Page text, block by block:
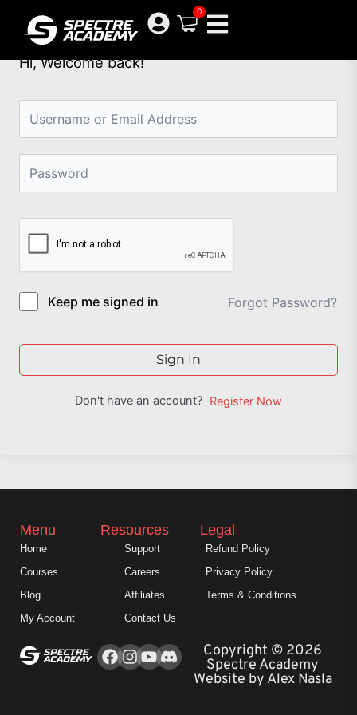
content
0
Hi, Welcome back!
Keep me signed in Forgot Password?
Sign In
Don't have an account? Register Now
Facebook
Instagram
YoutubeCopyright © 2026
Spectre Academy
Website by Alex Nasla
Menu
Home
Courses
Blog
My Account
Resources
Support
Careers
Affiliates
Contact Us
Legal
Refund Policy
Privacy Policy
Terms & Conditions